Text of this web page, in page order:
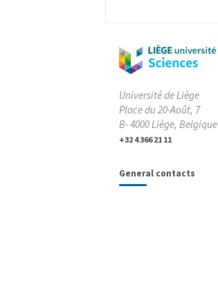
Université de Liège
Place du 20-Août, 7
B- 4000 Liège, Belgique
+32 4 366 21 11
General contacts